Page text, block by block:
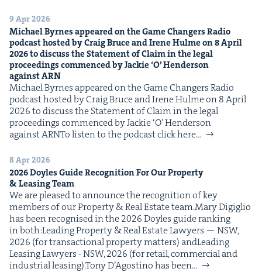
9 Apr 2026
Michael Byrnes appeared on the Game Chang­ers Radio
pod­cast host­ed by Craig Bruce and Irene Hulme on8April
2026to dis­cuss the State­ment of Claim in the legal
pro­ceed­ings com­menced by Jack­ie‘O’ Hen­der­son
againstARN
Michael Byrnes appeared on the Game Chang­ers Radio
pod­cast host­ed by Craig Bruce and Irene Hulme on 8 April
2026 to dis­cuss the State­ment of Claim in the legal
pro­ceed­ings com­menced by Jack­ie ​‘O’ Hen­der­son
against ARNTo lis­ten to the pod­cast click here…
8 Apr 2026
2026Doyles Guide Recog­ni­tion For Our Prop­er­ty
& Leas­ing Team
We are pleased to announce the recog­ni­tion of key
mem­bers of our Prop­er­ty & Real Estate team.Mary Digiglio
has been recog­nised in the 2026 Doyles guide rank­ing
in both:Lead­ing Prop­er­ty & Real Estate Lawyers — NSW,
2026 (for trans­ac­tion­al prop­er­ty mat­ters) andLead­ing
Leas­ing Lawyers - NSW, 2026 (for retail, com­mer­cial and
indus­tri­al leasing).Tony D’Agosti­no has been…